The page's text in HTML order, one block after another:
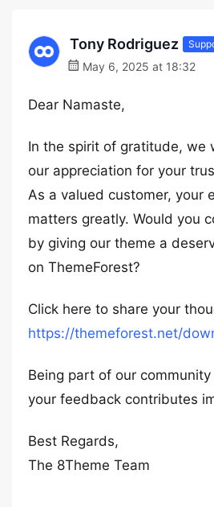
Tony Rodriguez
May 6, 2025 at 18:32
Dear Namaste,
In the spirit of gratitude, we
our appreciation for your
As a valued customer, your
matters greatly. Would you
by giving our theme a
on ThemeForest?
Click here to share your
https://themeforest.net/
Being part of our
your feedback contributes
Best Regards,
The 8Theme Team